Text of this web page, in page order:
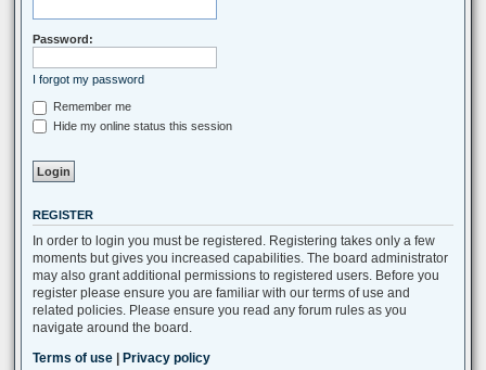
Password:
I forgot my password
Remember me
Hide my online status this session
REGISTER
In order to login you must be registered. Registering takes only a few
moments but gives you increased capabilities. The board administrator
may also grant additional permissions to registered users. Before you
register please ensure you are familiar with our terms of use and
related policies. Please ensure you read any forum rules as you
navigate around the board.
Terms of use | Privacy policy